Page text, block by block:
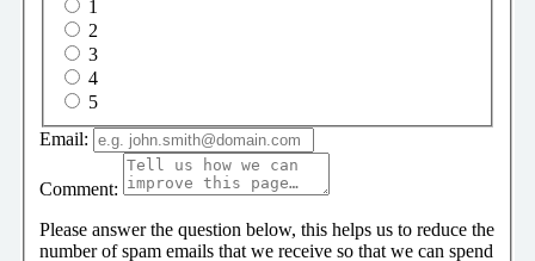
1
2
3
4
5
Email:
Comment:
Please answer the question below, this helps us to reduce the
number of spam emails that we receive so that we can spend